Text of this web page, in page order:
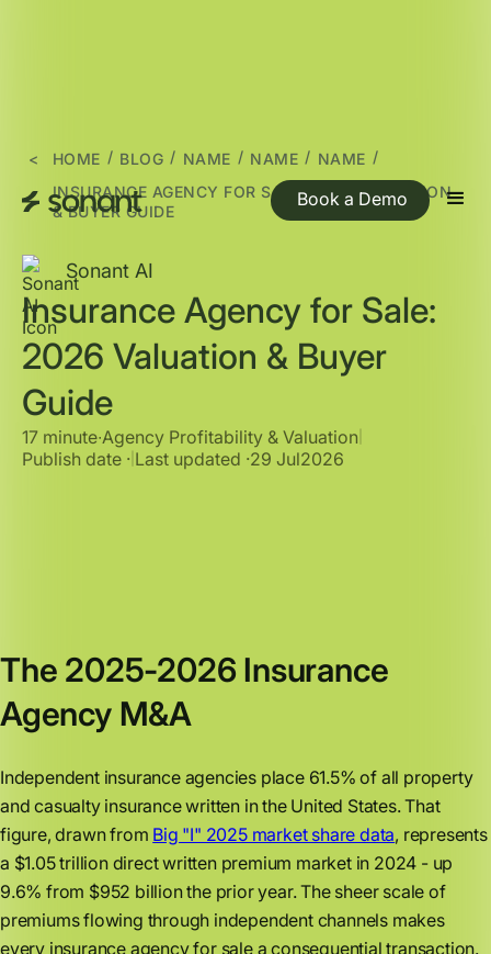
Book a Demo
< HOME / BLOG / NAME / NAME / NAME /
INSURANCE AGENCY FOR SALE: 2026 VALUATION
& BUYER GUIDE
Sonant AI
Insurance Agency for Sale:
2026 Valuation & Buyer
Guide
17 minute∙Agency Profitability & Valuation
Publish date · Last updated ·29 Jul2026
The 2025-2026 Insurance
Agency M&A
Independent insurance agencies place 61.5% of all property
and casualty insurance written in the United States. That
figure, drawn from Big "I" 2025 market share data, represents
a $1.05 trillion direct written premium market in 2024 - up
9.6% from $952 billion the prior year. The sheer scale of
premiums flowing through independent channels makes
every insurance agency for sale a consequential transaction.